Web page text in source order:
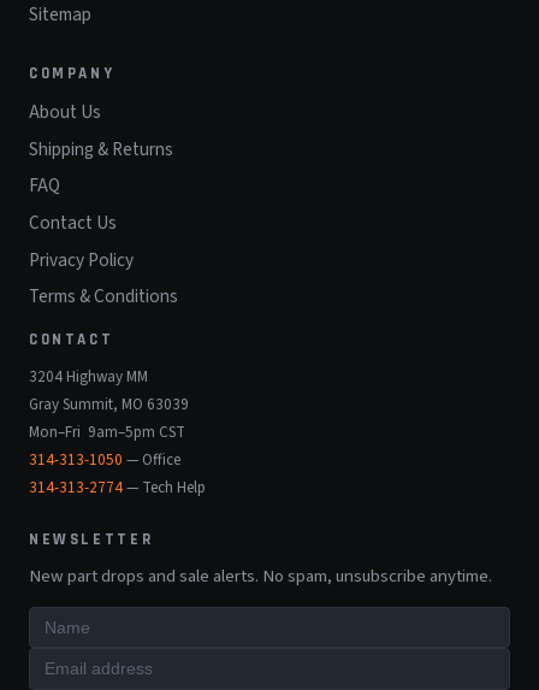
Sitemap
COMPANY
About Us
Shipping & Returns
FAQ
Contact Us
Privacy Policy
Terms & Conditions
CONTACT
3204 Highway MM
Gray Summit, MO 63039
Mon–Fri 9am–5pm CST
314-313-1050 — Office
314-313-2774— Tech Help
NEWSLETTER
New part drops and sale alerts. No spam, unsubscribe anytime.